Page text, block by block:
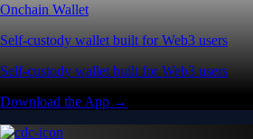
Onchain Wallet
Self-custody wallet built for Web3 users
Self-custody wallet built for Web3 users
Download the App →